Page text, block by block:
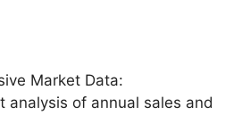
Market Data:
analysis of annual sales and